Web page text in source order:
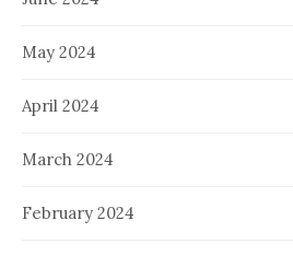
May 2024
April 2024
March 2024
February 2024